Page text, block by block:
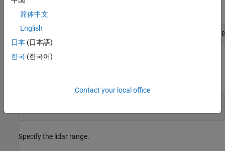
updateMesh(platUAV, ,{1.2},[0 0
Create and Mount Sensor Model
Specify the lidar range.
简体中文
English
日本 (日本語)
한국 (한국어)
Contact your local office